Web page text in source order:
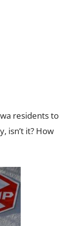
residents to
isn’t it? How